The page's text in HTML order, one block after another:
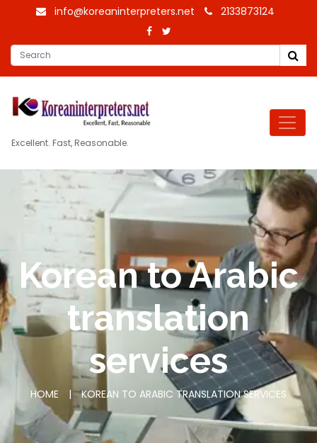
info@koreaninterpreters.net 2133873124
Excellent. Fast, Reasonable.
Korean to Arabic
translation
services
HOME | KOREAN TO ARABIC TRANSLATION SERVICES